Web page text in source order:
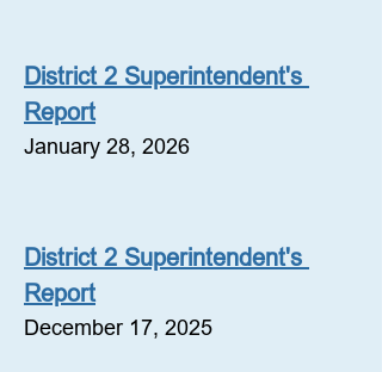
District 2 Superintendent's
Report
January 28, 2026
District 2 Superintendent's
Report
December 17, 2025